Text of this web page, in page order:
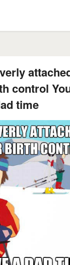
control
time